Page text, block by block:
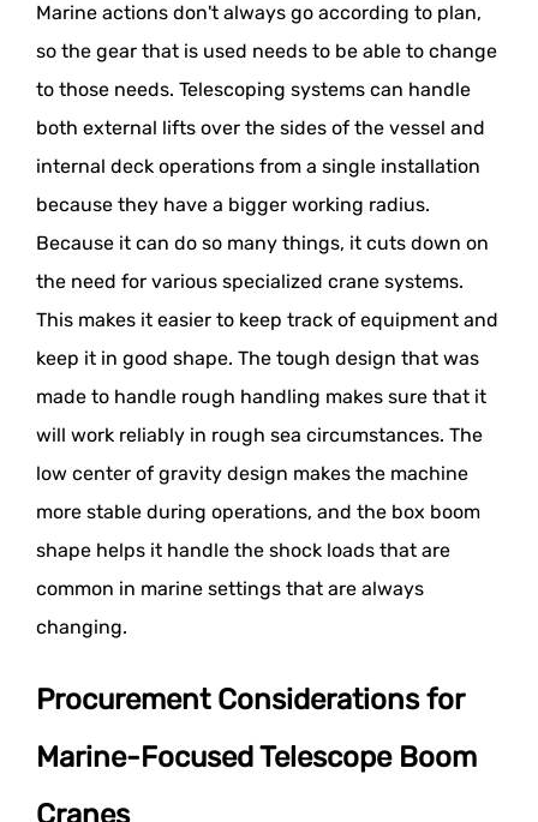
Marine actions don't always go according to plan,
so the gear that is used needs to be able to change
to those needs. Telescoping systems can handle
both external lifts over the sides of the vessel and
internal deck operations from a single installation
because they have a bigger working radius.
Because it can do so many things, it cuts down on
the need for various specialized crane systems.
This makes it easier to keep track of equipment and
keep it in good shape. The tough design that was
made to handle rough handling makes sure that it
will work reliably in rough sea circumstances. The
low center of gravity design makes the machine
more stable during operations, and the box boom
shape helps it handle the shock loads that are
common in marine settings that are always
changing.
Procurement Considerations for
Marine-Focused Telescope Boom
Cranes